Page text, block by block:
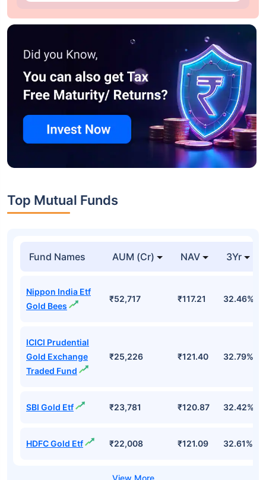
Top Mutual Funds
Fund Names AUM (Cr) NAV 3Yr
Nippon India Etf
Gold Bees
₹52,717 ₹117.21 32.46%
ICICI Prudential
Gold Exchange
Traded Fund
₹25,226 ₹121.40 32.79%
SBI Gold Etf ₹23,781 ₹120.87 32.42%
HDFC Gold Etf ₹22,008 ₹121.09 32.61%